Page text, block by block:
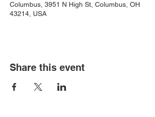
Columbus, 3951 N High St, Columbus, OH
43214, USA
Share this event